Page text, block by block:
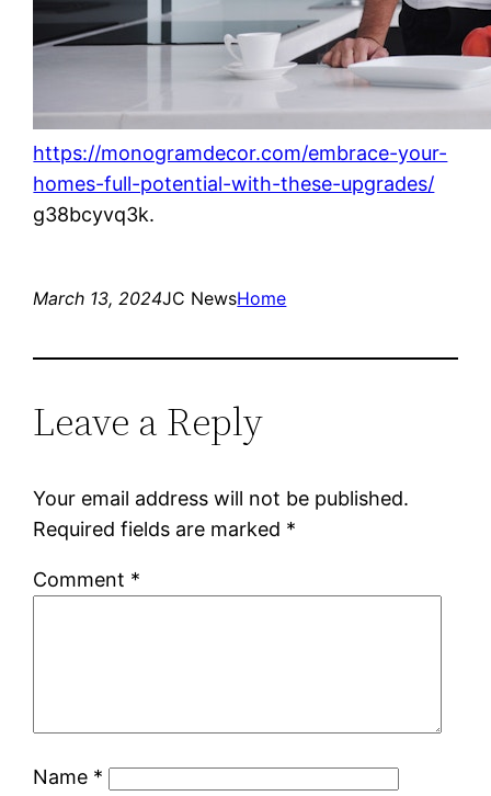
https://monogramdecor.com/embrace-your-
homes-full-potential-with-these-upgrades/
g38bcyvq3k.
March 13, 2024JC NewsHome
Leave a Reply
Your email address will not be published.
Required fields are marked *
Comment *
Name *